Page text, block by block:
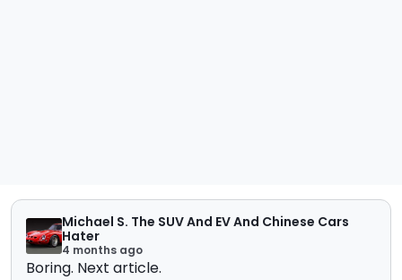
Michael S. The SUV And EV And Chinese Cars
Hater
4 months ago
Boring. Next article.